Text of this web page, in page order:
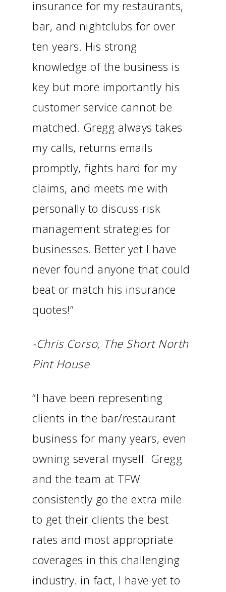
insurance for my restaurants,
bar, and nightclubs for over
ten years. His strong
knowledge of the business is
key but more importantly his
customer service cannot be
matched. Gregg always takes
my calls, returns emails
promptly, fights hard for my
claims, and meets me with
personally to discuss risk
management strategies for
businesses. Better yet I have
never found anyone that could
beat or match his insurance
quotes!”
-Chris Corso, The Short North
Pint House
“I have been representing
clients in the bar/restaurant
business for many years, even
owning several myself. Gregg
and the team at TFW
consistently go the extra mile
to get their clients the best
rates and most appropriate
coverages in this challenging
industry. in fact, I have yet to